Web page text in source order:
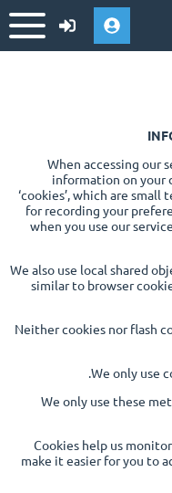
When accessing our
information on your
‘cookies’, which are
for recording your
when you use our
We also use local shared
similar to browser
Neither cookies nor flash
We only use
We only use these
Cookies help us
make it easier for you to